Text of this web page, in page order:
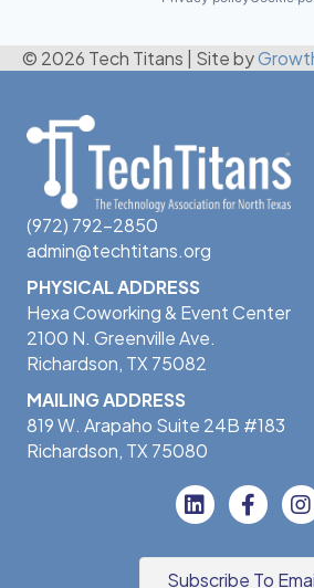
© 2026 Tech Titans Site by
(972) 792-2850
admin@techtitans.org
PHYSICAL ADDRESS
Hexa Coworking & Event Center
2100 N. Greenville Ave.
Richardson, TX 75082
MAILING ADDRESS
819 W. Arapaho Suite 24B #183
Richardson, TX 75080
Subscribe To